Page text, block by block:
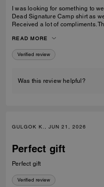
I was looking for something to
Dead Signature Camp shirt as
Received a lot of compliments.
READ MORE
Verified review
Was this review helpful?
GULGOK K., JUN 21, 2026
Perfect gift
Perfect gift
Verified review